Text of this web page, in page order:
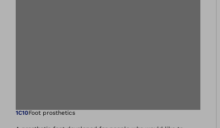
1C10Foot prosthetics